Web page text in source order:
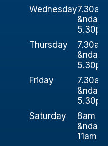
Wednesday7.30am
5.30pm
Thursday
7.30am
5.30pm
Friday
7.30am
5.30pm
Saturday
8am
11am